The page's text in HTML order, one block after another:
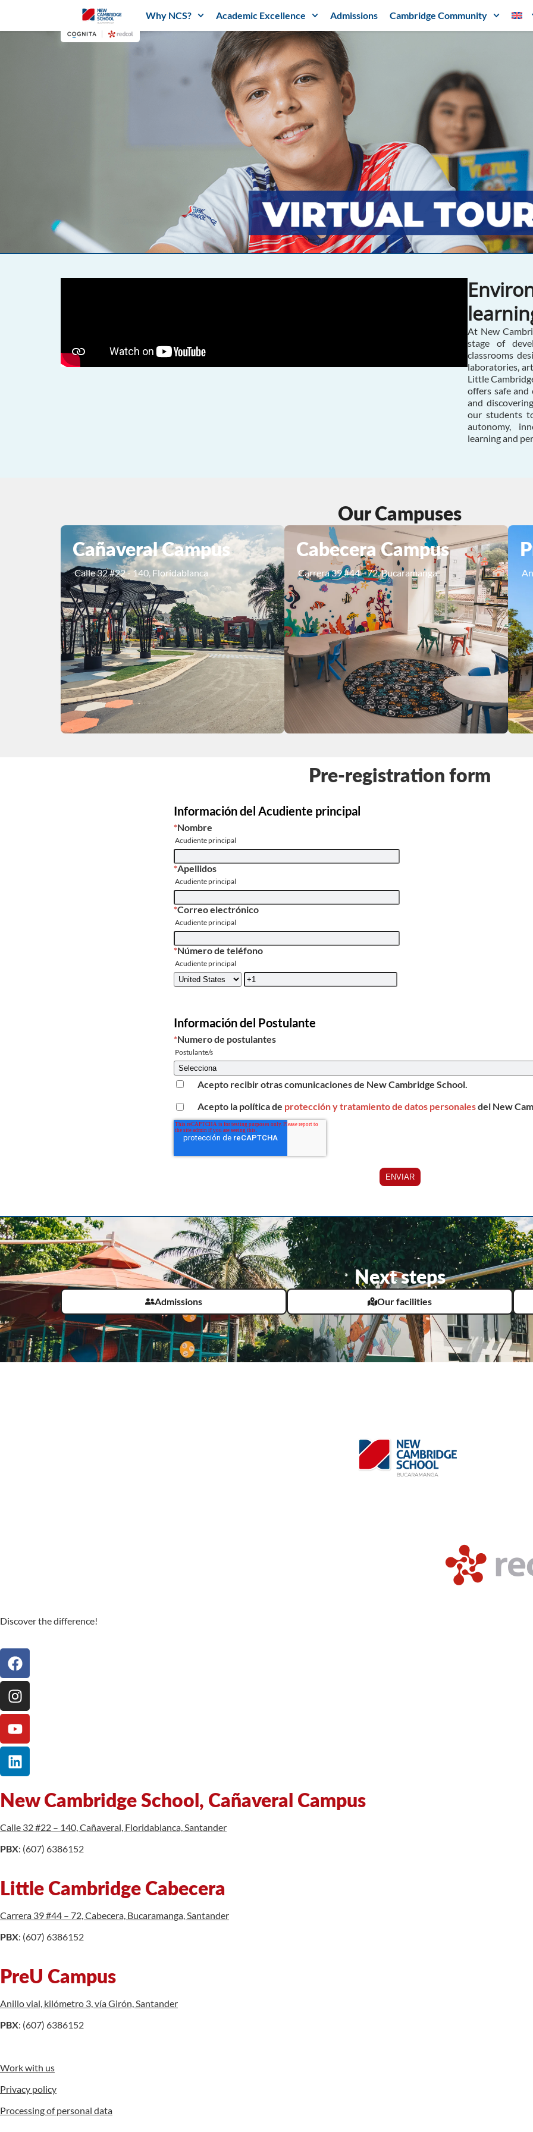
Why NCS? Academic Excellence Admissions Cambridge Community
At New
stage of
classrooms
laboratories,
Little
offers safe and
and
our students
autonomy,
learning and
Our Campuses
Cañaveral Campus
Calle 32 #22 - 140, Floridablanca
Cabecera Campus
Carrera 39 #44 - 72, Bucaramanga
Pre-registration form
Información del Acudiente principal
Nombre
*
Acudiente principal
Apellidos
*
Acudiente principal
Correo electrónico
*
Acudiente principal
Número de teléfono
*
Acudiente principal
Información del Postulante
Numero de postulantes
*
Postulante/s
Acepto recibir otras comunicaciones de New Cambridge School.
Acepto la política de protección y tratamiento de datos personalesdel New
Next steps
Admissions Our facilities
Discover the difference!
New Cambridge School, Cañaveral Campus
Calle 32 #22 – 140, Cañaveral, Floridablanca, Santander
PBX: (607) 6386152
Little Cambridge Cabecera
Carrera 39 #44 – 72, Cabecera, Bucaramanga, Santander
PBX: (607) 6386152
PreU Campus
Anillo vial, kilómetro 3, vía Girón, Santander
PBX: (607) 6386152
Work with us
Privacy policy
Processing of personal data